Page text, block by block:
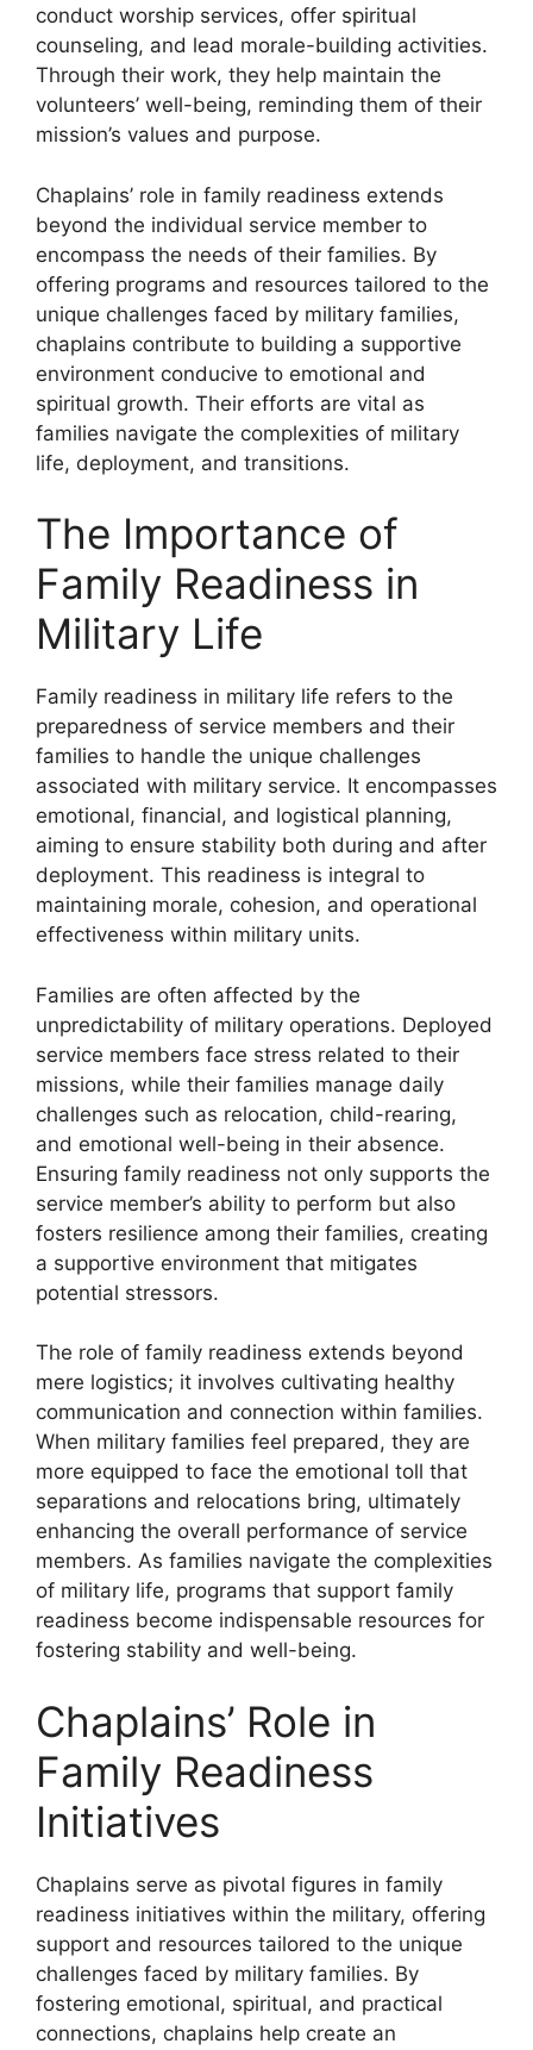
conduct worship services, offer spiritual
counseling, and lead morale-building activities.
Through their work, they help maintain the
volunteers’ well-being, reminding them of their
mission’s values and purpose.
Chaplains’ role in family readiness extends
beyond the individual service member to
encompass the needs of their families. By
offering programs and resources tailored to the
unique challenges faced by military families,
chaplains contribute to building a supportive
environment conducive to emotional and
spiritual growth. Their efforts are vital as
families navigate the complexities of military
life, deployment, and transitions.
The Importance of
Family Readiness in
Military Life
Family readiness in military life refers to the
preparedness of service members and their
families to handle the unique challenges
associated with military service. It encompasses
emotional, financial, and logistical planning,
aiming to ensure stability both during and after
deployment. This readiness is integral to
maintaining morale, cohesion, and operational
effectiveness within military units.
Families are often affected by the
unpredictability of military operations. Deployed
service members face stress related to their
missions, while their families manage daily
challenges such as relocation, child-rearing,
and emotional well-being in their absence.
Ensuring family readiness not only supports the
service member’s ability to perform but also
fosters resilience among their families, creating
a supportive environment that mitigates
potential stressors.
The role of family readiness extends beyond
mere logistics; it involves cultivating healthy
communication and connection within families.
When military families feel prepared, they are
more equipped to face the emotional toll that
separations and relocations bring, ultimately
enhancing the overall performance of service
members. As families navigate the complexities
of military life, programs that support family
readiness become indispensable resources for
fostering stability and well-being.
Chaplains’ Role in
Family Readiness
Initiatives
Chaplains serve as pivotal figures in family
readiness initiatives within the military, offering
support and resources tailored to the unique
challenges faced by military families. By
fostering emotional, spiritual, and practical
connections, chaplains help create an